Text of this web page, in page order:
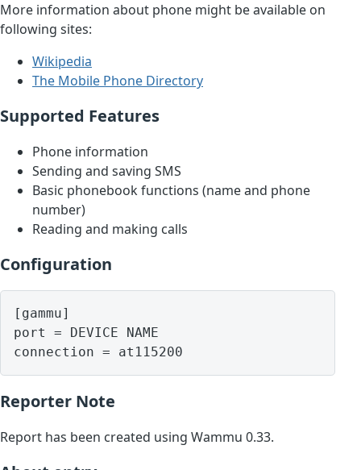
More information about phone might be available on
following sites:
Wikipedia
The Mobile Phone Directory
Supported Features
Phone information
Sending and saving SMS
Basic phonebook functions (name and phone
number)
Reading and making calls
Configuration
[gammu]
port = DEVICE NAME
Reporter Note
Report has been created using Wammu 0.33.